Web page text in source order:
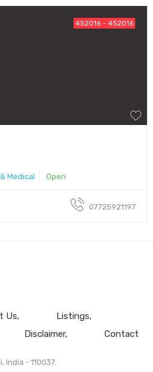
452016 - 452016
Medical Open
07725921197
Us
Listings
Disclaimer Contact
India - 110037.